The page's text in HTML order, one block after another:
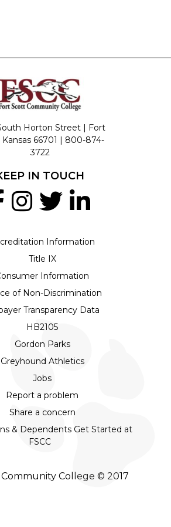
Horton Street | Fort
66701 | 800-874-
3722
Information
Title IX
Information
of Non-Discrimination
Transparency Data
HB2105
Gordon Parks
Greyhound Athletics
Jobs
Report a problem
Share a concern
& Dependents Get Started at
FSCC
IN TOUCH
College © 2017